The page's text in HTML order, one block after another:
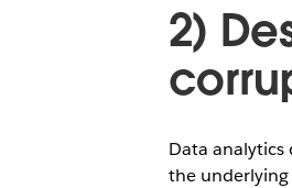
2)
Data
the